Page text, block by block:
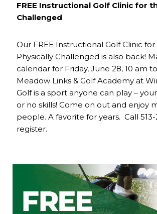
FREE Instructional Golf Clinic for
Challenged
Our FREE Instructional Golf Clinic
Physically Challenged is also back!
calendar for Friday, June 28, 10 am
Meadow Links & Golf Academy at
Golf is a sport anyone can play –
or no skills! Come on out and enjoy
people. A favorite for years. Call
register.